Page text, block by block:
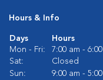
Hours & Info
Days
Hours
Mon - Fri:
7:00 am -
Sat:
Closed
Sun:
9:00 am -